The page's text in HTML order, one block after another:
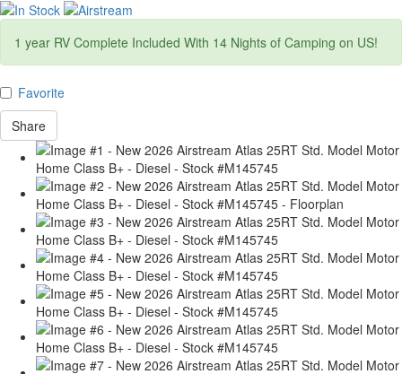
1 year RV Complete Included With 14 Nights of Camping on US!
Favorite
Share